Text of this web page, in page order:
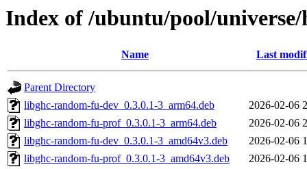
Index of /ubuntu/pool/
Name Last
Parent Directory
libghc-random-fu-dev_0.3.0.1-3_arm64.deb
2026-02-06
libghc-random-fu-prof_0.3.0.1-3_arm64.deb
2026-02-06
libghc-random-fu-dev_0.3.0.1-3_amd64v3.deb
2026-02-06
libghc-random-fu-prof_0.3.0.1-3_amd64v3.deb
2026-02-06